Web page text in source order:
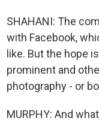
SHAHANI: The
with Facebook,
like. But the hope
prominent and
photography - or
MURPHY: And